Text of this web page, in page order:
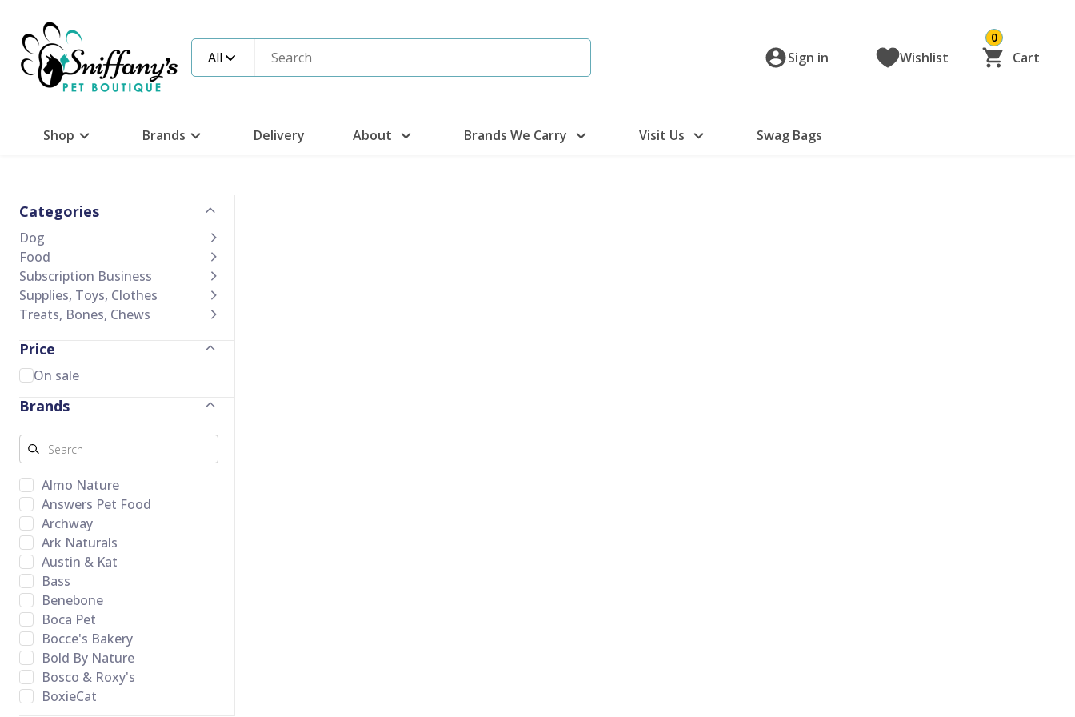
All Sign in Wishlist
0
Cart
Shop Brands Delivery About Brands We Carry Visit Us Swag Bags
Categories
Dog
Food
Subscription Business
Supplies, Toys, Clothes
Treats, Bones, Chews
Price
On sale
Brands
Almo Nature
Answers Pet Food
Archway
Ark Naturals
Austin & Kat
Bass
Benebone
Boca Pet
Bocce's Bakery
Bold By Nature
Bosco & Roxy's
BoxieCat